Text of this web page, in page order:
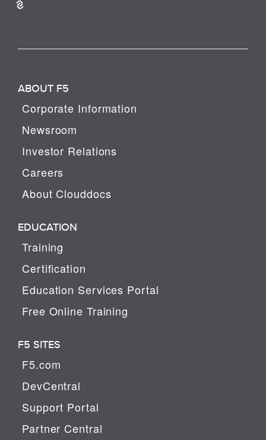
ABOUT F5
Corporate Information
Newsroom
Investor Relations
Careers
About Clouddocs
EDUCATION
Training
Certification
Education Services Portal
Free Online Training
F5 SITES
F5.com
DevCentral
Support Portal
Partner Central